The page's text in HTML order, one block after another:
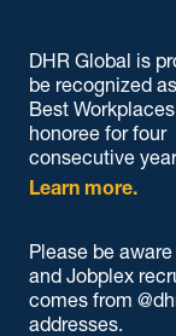
DHR Global is
be recognized
Best Workplaces
honoree for four
consecutive
Learn more.
Please be
and Jobplex
comes from
addresses.